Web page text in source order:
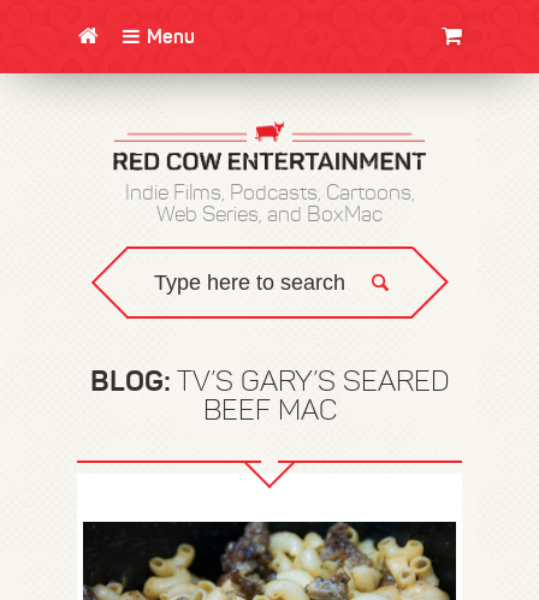
Menu
Indie Films, Podcasts, Cartoons,
Web Series, and BoxMac
BLOG: TV’S GARY’S SEARED
BEEF MAC